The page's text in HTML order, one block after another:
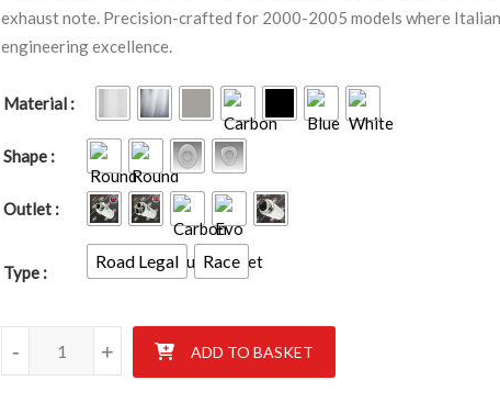
exhaust note. Precision-crafted for 2000-2005 models where
engineering excellence.
Material
Shape
Outlet
Type
Road Legal Race
CAGIVA RAPTOR 1000cc 2000-2005 quantity
+
- ADD TO BASKET